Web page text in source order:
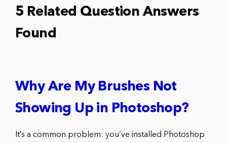
5 Related Question Answers
Found
Why Are My Brushes Not
Showing Up in Photoshop?
It’s a common problem: you’ve installed Photoshop